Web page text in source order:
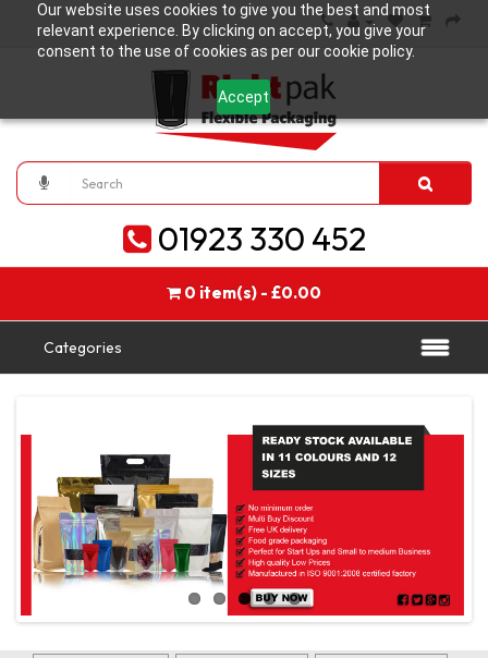
Our website uses cookies to give you the best and most
relevant experience. By clicking on accept, you give your
consent to the use of cookies as per our cookie policy.
Accept
01923 330 452
0 item(s) - £0.00
Categories